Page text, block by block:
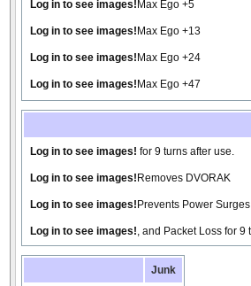
Log in to see images! Max Ego +5
Log in to see images! Max Ego +13
Log in to see images! Max Ego +24
Log in to see images! Max Ego +47
Log in to see images! for 9 turns after use.
Log in to see images! Removes DVORAK
Log in to see images! Prevents Power
Log in to see images!, and Packet Loss for 9
Junk